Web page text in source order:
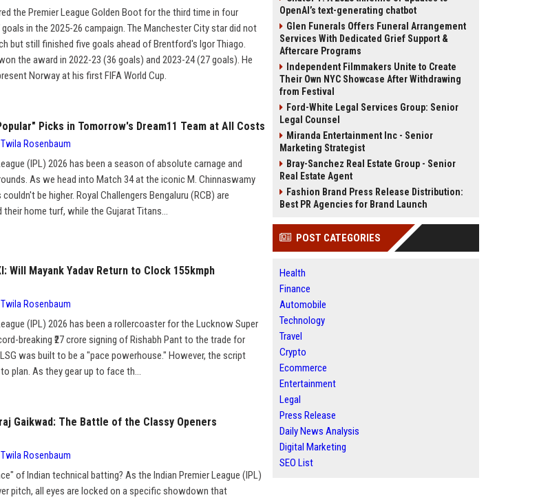
the Premier League Golden Boot for the third time in four
in the 2025-26 campaign. The Manchester City star did not
but still finished five goals ahead of Brentford's Igor Thiago.
the award in 2022-23 (36 goals) and 2023-24 (27 goals). He
Norway at his first FIFA World Cup.
Picks in Tomorrow's Dream11 Team at All Costs
Twila Rosenbaum
(IPL) 2026 has been a season of absolute carnage and
As we head into Match 34 at the iconic M. Chinnaswamy
be higher. Royal Challengers Bengaluru (RCB) are
home turf, while the Gujarat Titans...
Will Mayank Yadav Return to Clock 155kmph
Twila Rosenbaum
(IPL) 2026 has been a rollercoaster for the Lucknow Super
breaking ₹27 crore signing of Rishabh Pant to the trade for
was built to be a "pace powerhouse." However, the script
plan. As they gear up to face th...
Gaikwad: The Battle of the Classy Openers
Twila Rosenbaum
of Indian technical batting? As the Indian Premier League (IPL)
pitch, all eyes are locked on a specific showdown that
OpenAI’s text-generating chatbot
Glen Funerals Offers Funeral Arrangement
Services With Dedicated Grief Support &
Aftercare Programs
Independent Filmmakers Unite to Create
Their Own NYC Showcase After Withdrawing
from Festival
Ford-White Legal Services Group: Senior
Legal Counsel
Miranda Entertainment Inc - Senior
Marketing Strategist
Bray-Sanchez Real Estate Group - Senior
Real Estate Agent
Fashion Brand Press Release Distribution:
Best PR Agencies for Brand Launch
POST CATEGORIES
Health
Finance
Automobile
Technology
Travel
Crypto
Ecommerce
Entertainment
Legal
Press Release
Daily News Analysis
Digital Marketing
SEO List